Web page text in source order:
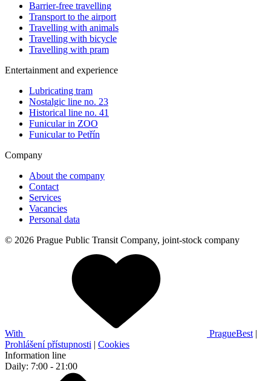
Barrier-free travelling
Transport to the airport
Travelling with animals
Travelling with bicycle
Travelling with pram
Entertainment and experience
Lubricating tram
Nostalgic line no. 23
Historical line no. 41
Funicular in ZOO
Funicular to Petřín
Company
About the company
Contact
Services
Vacancies
Personal data
© 2026 Prague Public Transit Company, joint-stock company
With PragueBest |
Prohlášení přístupnosti | Cookies
Information line
Daily: 7:00 - 21:00